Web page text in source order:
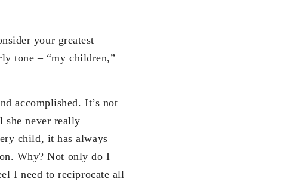
your greatest
tone – “my children,”
accomplished. It’s not
she never really
child, it has always
Why? Not only do I
I need to reciprocate all